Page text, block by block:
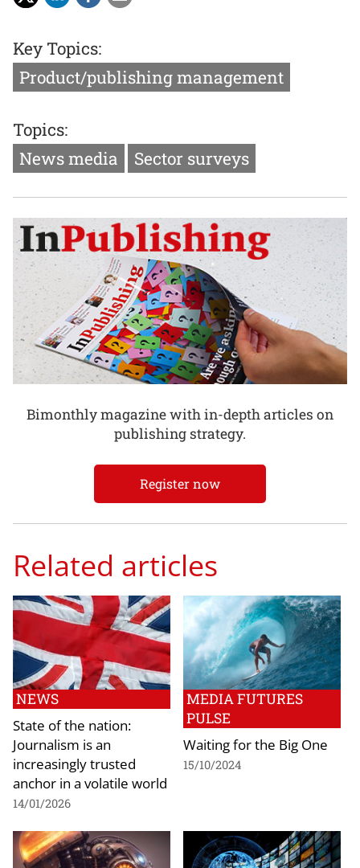
Key Topics:
Product/publishing management
Topics:
News media
Sector surveys
Bimonthly magazine with in-depth articles on
publishing strategy.
Register now
Related articles
NEWS
State of the nation:
Journalism is an
increasingly trusted
anchor in a volatile world
14/01/2026
MEDIA FUTURES
PULSE
Waiting for the Big One
15/10/2024